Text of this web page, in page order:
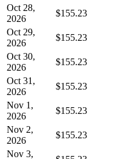
Oct 28,
2026
$155.23
Oct 29,
2026
$155.23
Oct 30,
2026
$155.23
Oct 31,
2026
$155.23
Nov 1,
2026
$155.23
Nov 2,
2026
$155.23
Nov 3,